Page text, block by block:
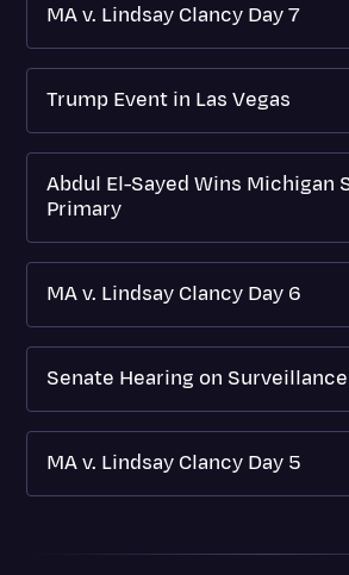
MA v. Lindsay Clancy Day 7
Trump Event in Las Vegas
Abdul El-Sayed Wins Michigan
Primary
MA v. Lindsay Clancy Day 6
Senate Hearing on
MA v. Lindsay Clancy Day 5